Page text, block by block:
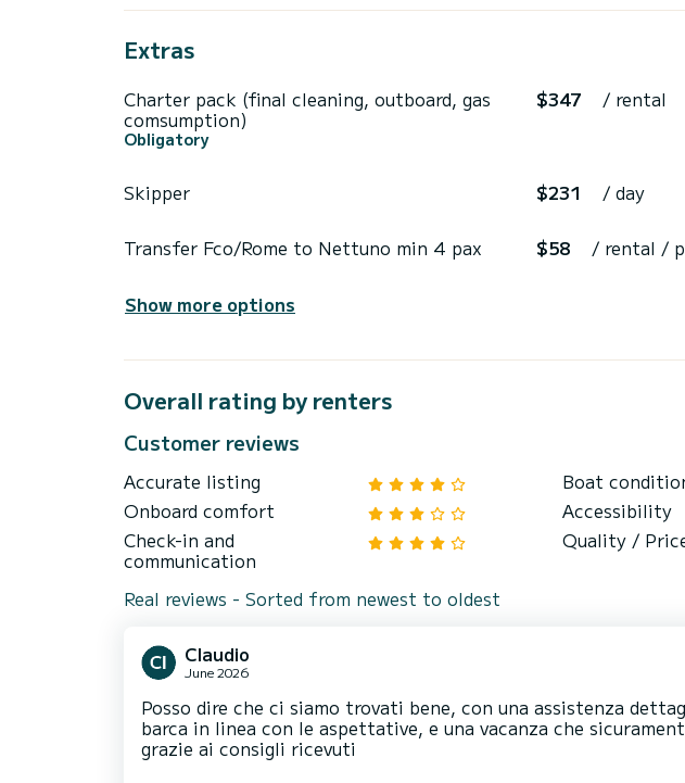
Extras
Charter pack (final cleaning, outboard, gas
comsumption)
Obligatory
$347 / rental
Skipper $231 / day
Transfer Fco/Rome to Nettuno min 4 pax $58 / rental /
Show more options
Overall rating by renters
Customer reviews
Accurate listing
Boat
Onboard comfort
Accessibility
Check-in and
communication
Quality /
Real reviews - Sorted from newest to oldest
Claudio
June 2026
Posso dire che ci siamo trovati bene, con una assistenza
barca in linea con le aspettative, e una vacanza che
grazie ai consigli ricevuti